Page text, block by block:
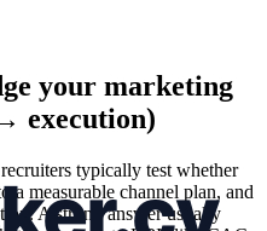
your marketing
execution)
typically test whether
a measurable channel plan, and
A strong answer usually